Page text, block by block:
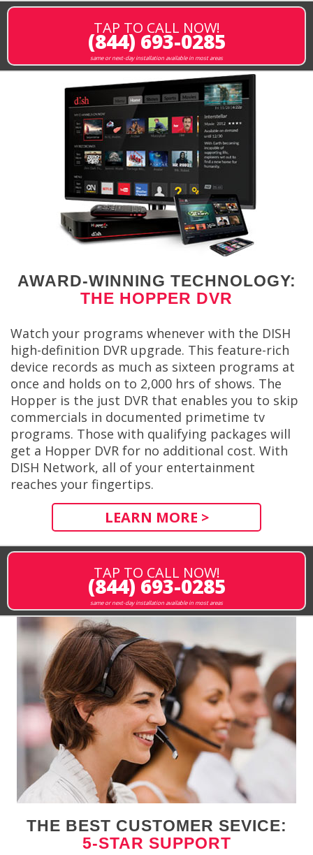
TAP TO CALL NOW!
(844) 693-0285
same or next-day installation available in most areas
AWARD-WINNING TECHNOLOGY:
THE HOPPER DVR
Watch your programs whenever with the DISH
high-definition DVR upgrade. This feature-rich
device records as much as sixteen programs at
once and holds on to 2,000 hrs of shows. The
Hopper is the just DVR that enables you to skip
commercials in documented primetime tv
programs. Those with qualifying packages will
get a Hopper DVR for no additional cost. With
DISH Network, all of your entertainment
reaches your fingertips.
LEARN MORE >
TAP TO CALL NOW!
(844) 693-0285
same or next-day installation available in most areas
THE BEST CUSTOMER SEVICE:
5-STAR SUPPORT